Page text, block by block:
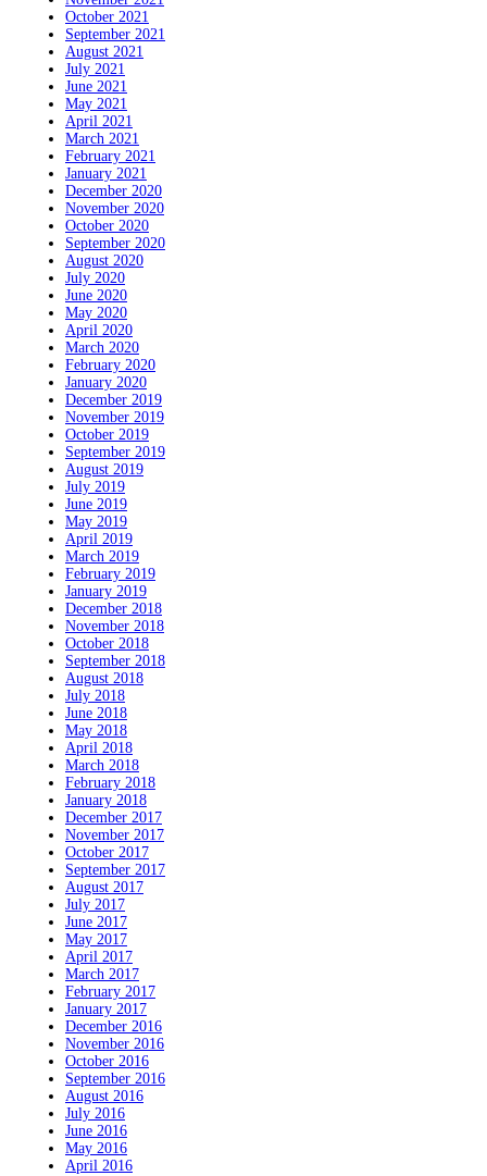
October 2021
September 2021
August 2021
July 2021
June 2021
May 2021
April 2021
March 2021
February 2021
January 2021
December 2020
November 2020
October 2020
September 2020
August 2020
July 2020
June 2020
May 2020
April 2020
March 2020
February 2020
January 2020
December 2019
November 2019
October 2019
September 2019
August 2019
July 2019
June 2019
May 2019
April 2019
March 2019
February 2019
January 2019
December 2018
November 2018
October 2018
September 2018
August 2018
July 2018
June 2018
May 2018
April 2018
March 2018
February 2018
January 2018
December 2017
November 2017
October 2017
September 2017
August 2017
July 2017
June 2017
May 2017
April 2017
March 2017
February 2017
January 2017
December 2016
November 2016
October 2016
September 2016
August 2016
July 2016
June 2016
May 2016
April 2016